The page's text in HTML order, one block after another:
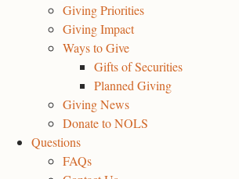
Giving Priorities
Giving Impact
Ways to Give
Gifts of Securities
Planned Giving
Giving News
Donate to NOLS
Questions
FAQs